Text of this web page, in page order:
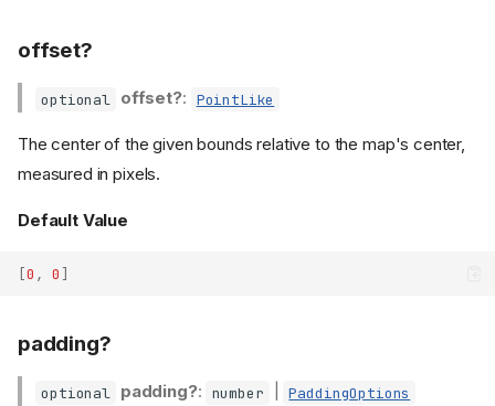
Type Declaration
offset?
optional offset?: PointLike
The center of the given bounds relative to the map's center,
measured in pixels.
Default Value
[0 , 0 ]
padding?
optional padding?: number PaddingOptions